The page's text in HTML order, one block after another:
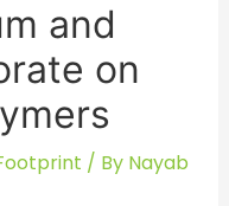
and
on
/ By Nayab